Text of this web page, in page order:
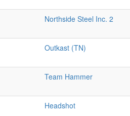
Northside Steel Inc. 2
Outkast (TN)
Team Hammer
Headshot